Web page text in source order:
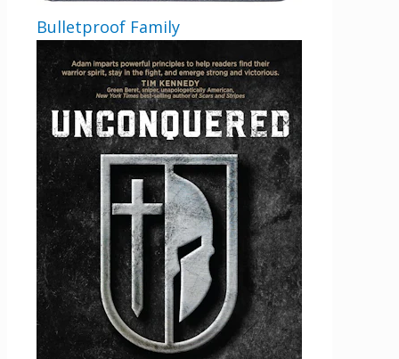
Get 3 FREE e-bookswhen you sign up
below to stay updated with book and
author news
Bulletproof Family